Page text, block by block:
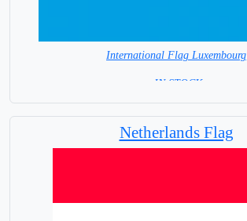
International Flag Luxembourg
= IN STOCK=
Netherlands Flag